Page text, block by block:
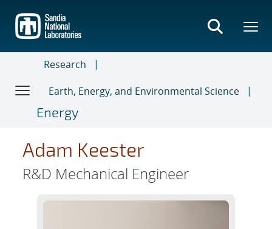
main
content
Research
Earth, Energy, and Environmental Science
Energy
Adam Keester
R&D Mechanical Engineer